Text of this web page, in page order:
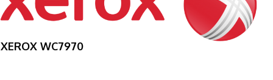
XEROX WC7970